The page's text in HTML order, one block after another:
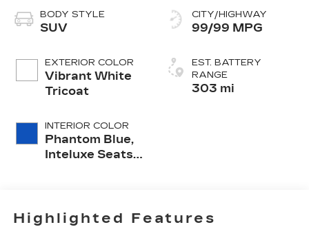
BODY STYLE
SUV
EXTERIOR COLOR
Vibrant White
Tricoat
INTERIOR COLOR
Phantom Blue,
Inteluxe Seats
Quilted
Embellishments
CITY/HIGHWAY
99/99 MPG
EST. BATTERY
RANGE
303 mi
Highlighted Features